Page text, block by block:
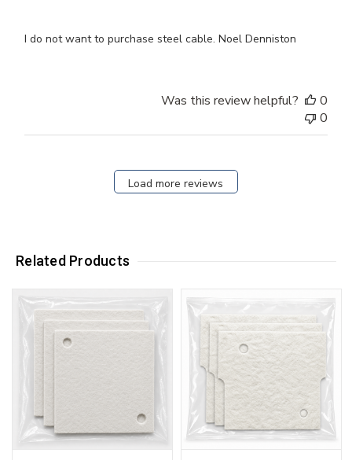
I do not want to purchase steel cable. Noel Denniston
Was this review helpful?
0
0
Load more reviews
Related Products